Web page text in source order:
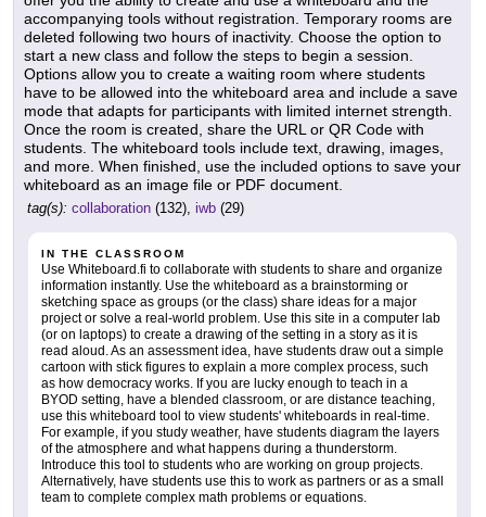
accompanying tools without registration. Temporary rooms are
deleted following two hours of inactivity. Choose the option to
start a new class and follow the steps to begin a session.
Options allow you to create a waiting room where students
have to be allowed into the whiteboard area and include a save
mode that adapts for participants with limited internet strength.
Once the room is created, share the URL or QR Code with
students. The whiteboard tools include text, drawing, images,
and more. When finished, use the included options to save your
whiteboard as an image file or PDF document.
tag(s): collaboration (132), iwb (29)
IN THE CLASSROOM
Use Whiteboard.fi to collaborate with students to share and organize
information instantly. Use the whiteboard as a brainstorming or
sketching space as groups (or the class) share ideas for a major
project or solve a real-world problem. Use this site in a computer lab
(or on laptops) to create a drawing of the setting in a story as it is
read aloud. As an assessment idea, have students draw out a simple
cartoon with stick figures to explain a more complex process, such
as how democracy works. If you are lucky enough to teach in a
BYOD setting, have a blended classroom, or are distance teaching,
use this whiteboard tool to view students' whiteboards in real-time.
For example, if you study weather, have students diagram the layers
of the atmosphere and what happens during a thunderstorm.
Introduce this tool to students who are working on group projects.
Alternatively, have students use this to work as partners or as a small
team to complete complex math problems or equations.